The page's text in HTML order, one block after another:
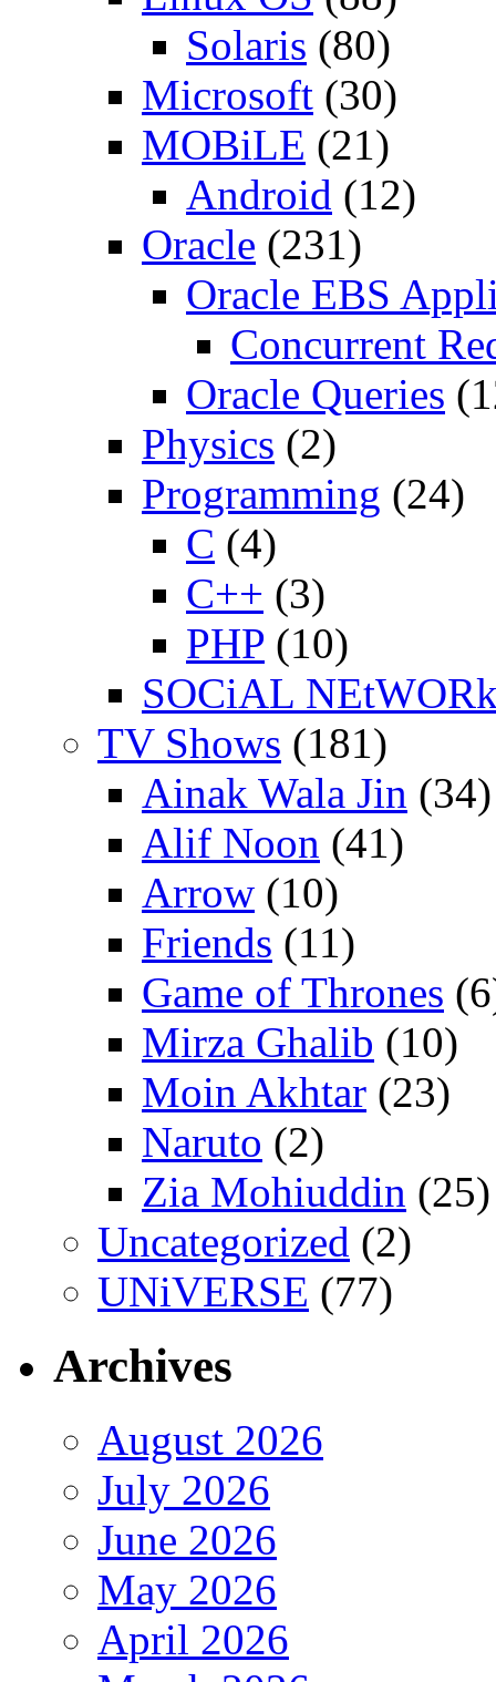
Solaris (80)
Microsoft (30)
MOBiLE (21)
Android (12)
Oracle (231)
Oracle EBS
Concurrent
Oracle Queries
Physics (2)
Programming (24)
C (4)
C++ (3)
PHP (10)
SOCiAL
TV Shows (181)
Ainak Wala Jin (34)
Alif Noon (41)
Arrow (10)
Friends (11)
Game of Thrones
Mirza Ghalib (10)
Moin Akhtar (23)
Naruto (2)
Zia Mohiuddin (25)
Uncategorized (2)
UNiVERSE (77)
Archives
August 2026
July 2026
June 2026
May 2026
April 2026